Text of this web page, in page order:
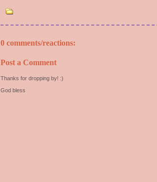
0 comments/reactions:
Post a Comment
Thanks for dropping by! :)
God bless